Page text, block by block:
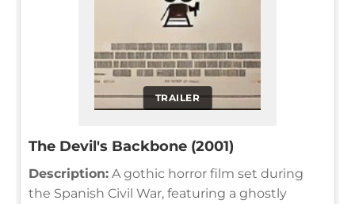
TRAILER
The Devil's Backbone (2001)
Description: A gothic horror film set during
the Spanish Civil War, featuring a ghostly